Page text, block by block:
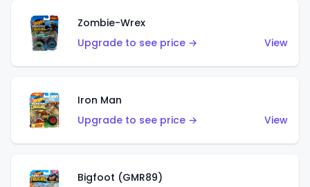
Zombie-Wrex
Upgrade to see price →
View
Iron Man
Upgrade to see price →
View
Bigfoot (GMR89)